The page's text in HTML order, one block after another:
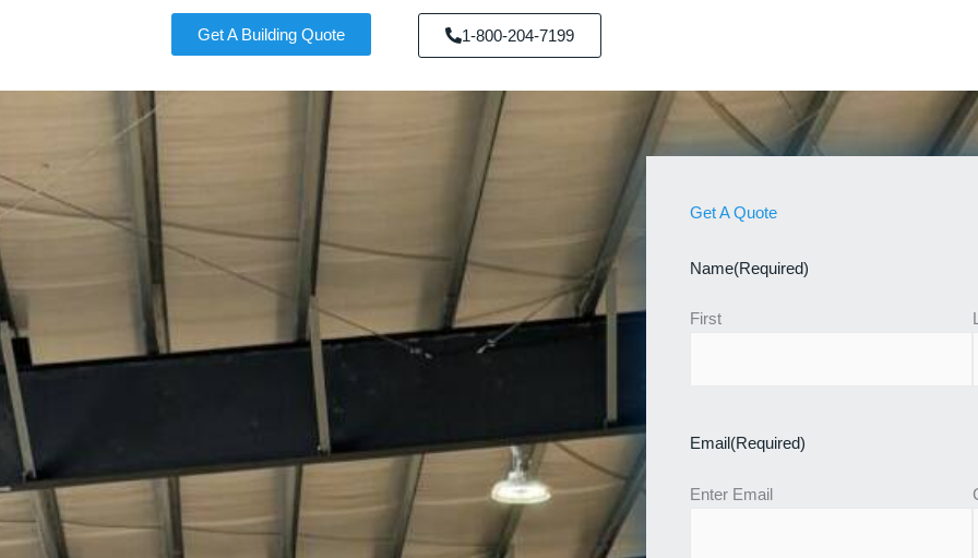
Get A Building Quote 1-800-204-7199
Get A Quote
Name(Required)
First
Email(Required)
Enter Email